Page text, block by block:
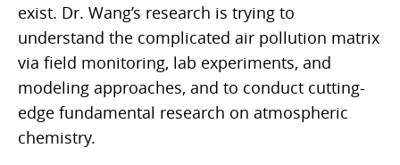
exist. Dr. Wang’s research is trying to
understand the complicated air pollution matrix
via field monitoring, lab experiments, and
modeling approaches, and to conduct cutting-
edge fundamental research on atmospheric
chemistry.